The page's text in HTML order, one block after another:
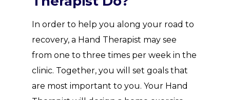
In order to help you along your road to
recovery, a Hand Therapist may see
from one to three times per week in the
clinic. Together, you will set goals that
are most important to you. Your Hand